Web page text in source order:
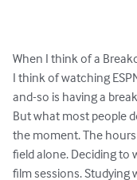
When I think of a
I think of watching
and-so is having a
But what most people
the moment. The
field alone. Deciding
film sessions.